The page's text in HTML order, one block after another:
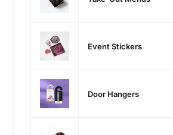
Event Stickers
Door Hangers